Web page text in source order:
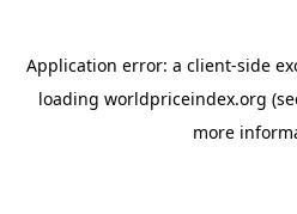
Application error: a client-side
loading worldpriceindex.org
more